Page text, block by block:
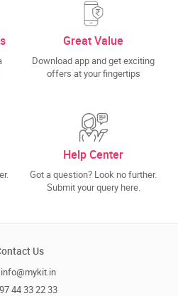
Great Value
Download app and get exciting
offers at your fingertips
Help Center
Got a question? Look no further.
Submit your query here.
Us
info@mykit.in
97 44 33 22 33